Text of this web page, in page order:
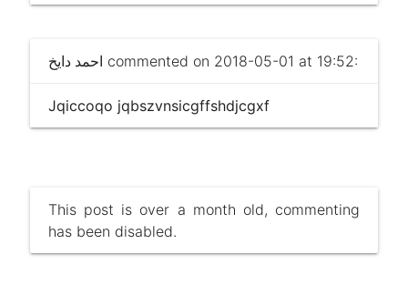
احمد دايخ commented on 2018-05-01 at 19:52:
Jqiccoqo jqbszvnsicgffshdjcgxf
This post is over a month old, commenting
has been disabled.